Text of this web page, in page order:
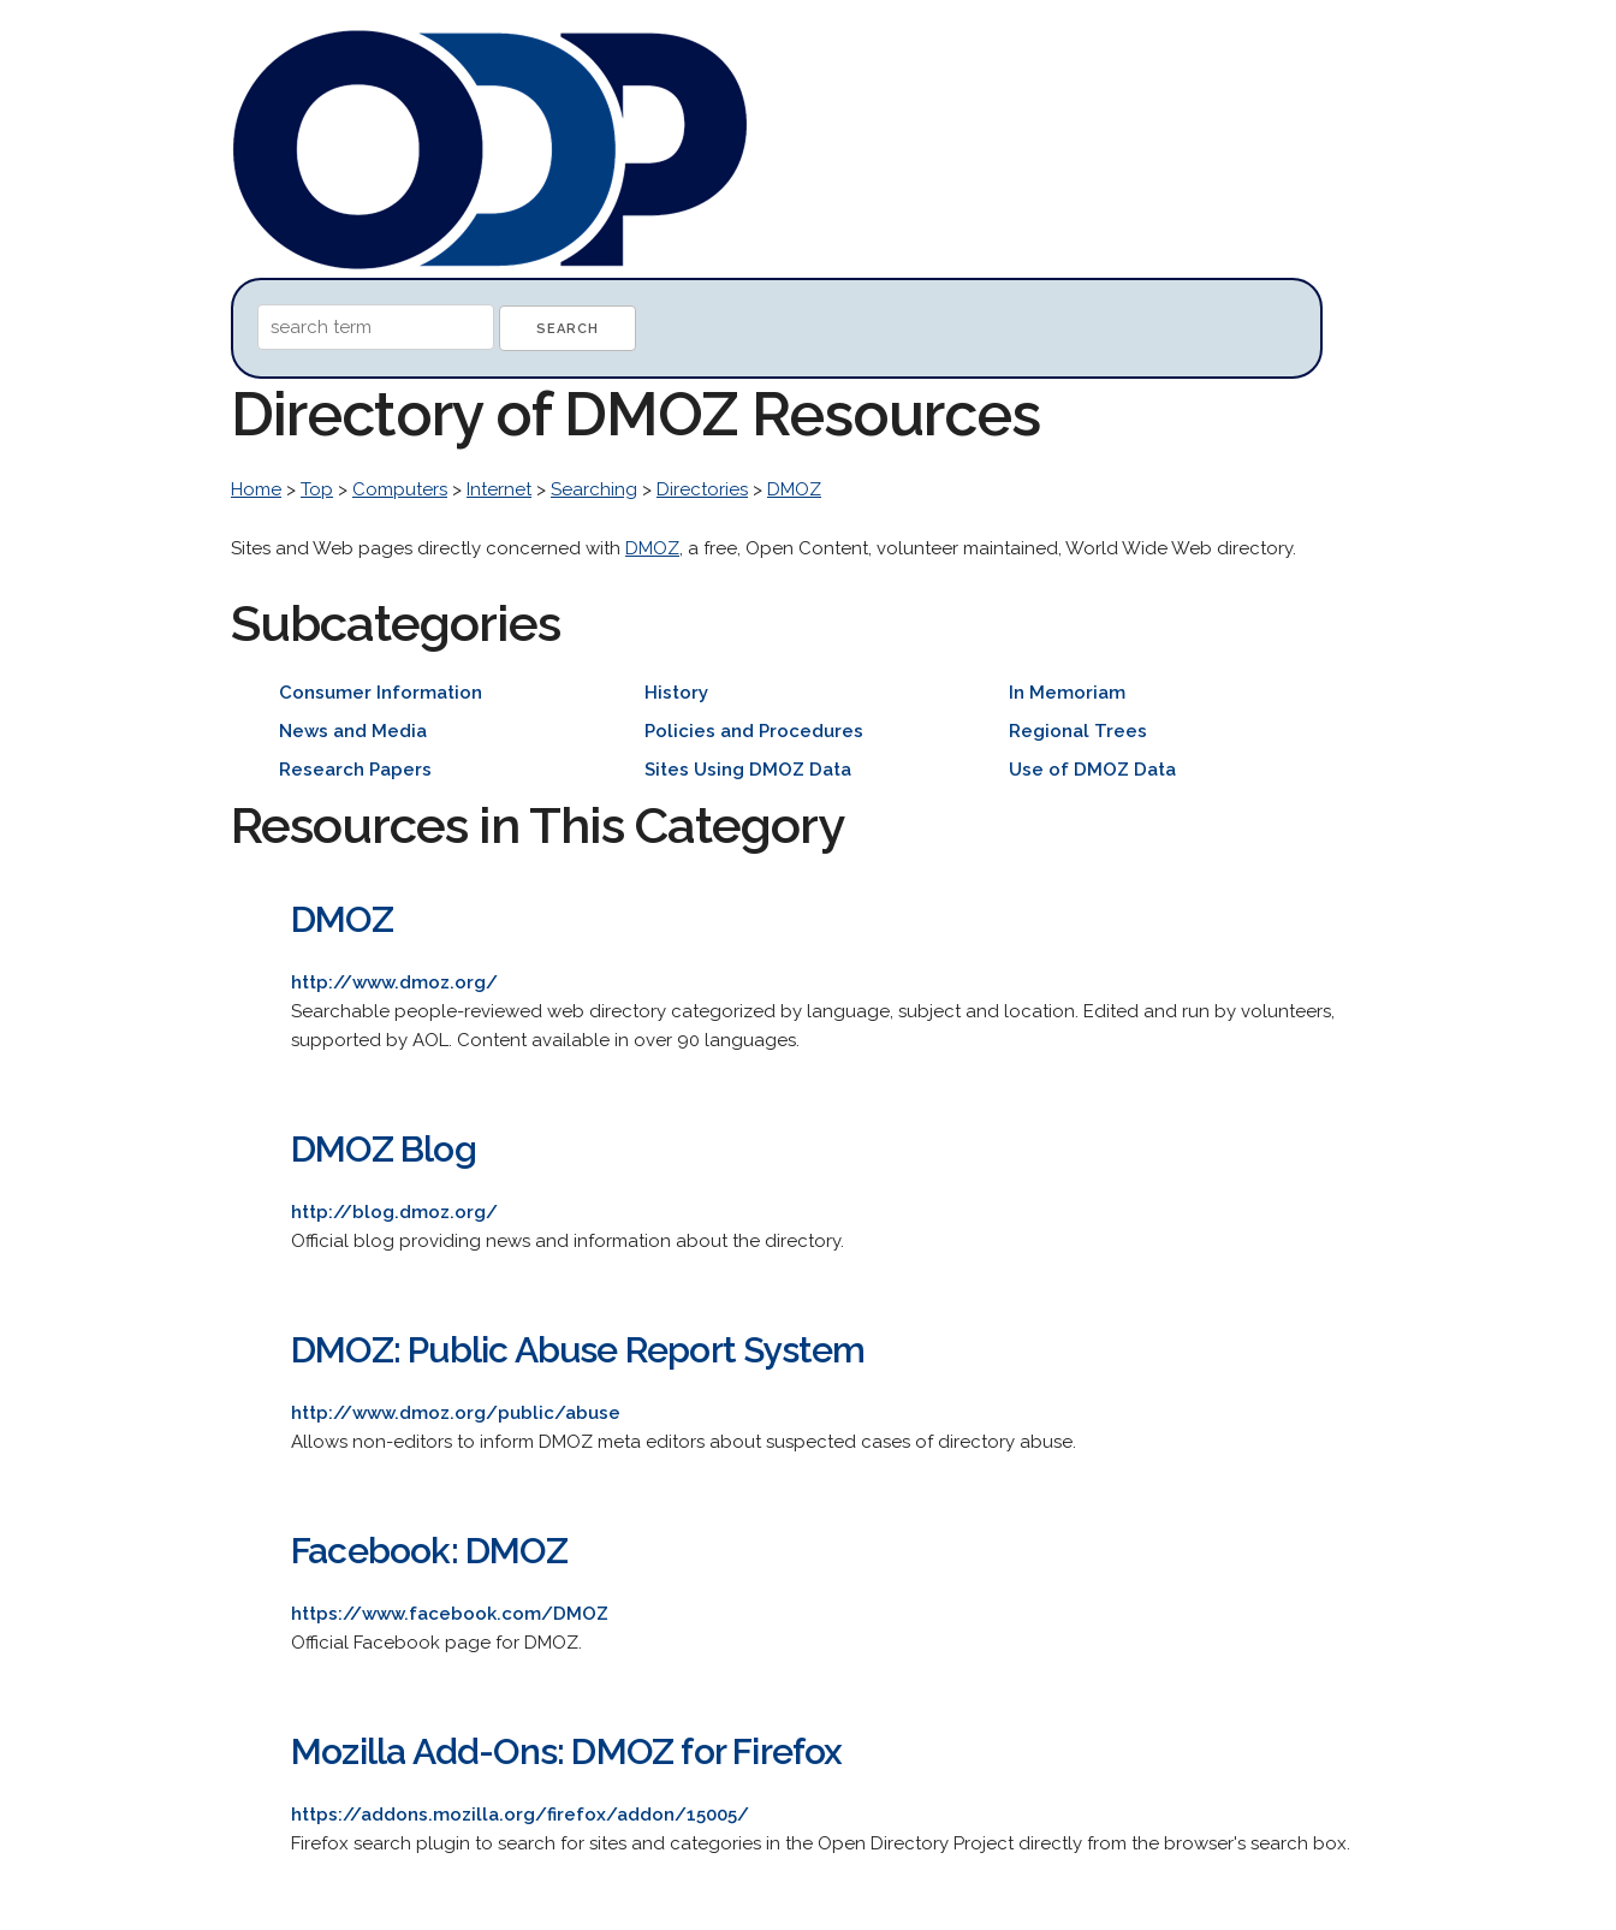
Directory of DMOZ Resources
Home > Top > Computers > Internet> Searching > Directories > DMOZ
Sites and Web pages directly concerned with DMOZ, a free, Open Content, volunteer maintained, World Wide Web directory.
Subcategories
Consumer Information History
In Memoriam
News and Media
Policies and Procedures
Regional Trees
Research Papers
Sites Using DMOZ Data Use of DMOZ Data
Resources in This Category
DMOZ
http://www.dmoz.org/
Searchable people-reviewed web directory categorized by language, subject and location. Edited and run by volunteers,
supported by AOL. Content available in over 90 languages.
DMOZ Blog
http://blog.dmoz.org/
Official blog providing news and information about the directory.
DMOZ: Public Abuse Report System
http://www.dmoz.org/public/abuse
Allows non-editors to inform DMOZ meta editors about suspected cases of directory abuse.
Facebook: DMOZ
https://www.facebook.com/DMOZ
Official Facebook page for DMOZ.
Mozilla Add-Ons: DMOZ for Firefox
https://addons.mozilla.org/firefox/addon/15005/
Firefox search plugin to search for sites and categories in the Open Directory Project directly from the browser's search box.